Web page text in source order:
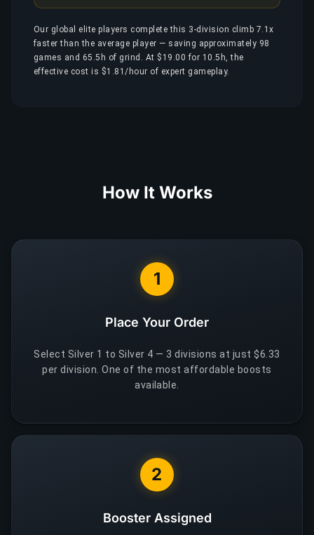
Our global elite players complete this 3-division climb 7.1x
faster than the average player — saving approximately 98
games and 65.5h of grind. At $19.00 for 10.5h, the
effective cost is $1.81/hour of expert gameplay.
How It Works
1
Place Your Order
Select Silver 1 to Silver 4 — 3 divisions at just $6.33
per division. One of the most affordable boosts
available.
2
Booster Assigned